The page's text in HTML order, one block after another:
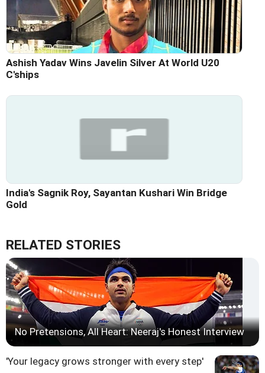
Ashish Yadav Wins Javelin Silver At World U20
C'ships
India's Sagnik Roy, Sayantan Kushari Win Bridge
Gold
RELATED STORIES
No Pretensions, All Heart: Neeraj's Honest Interview
'Your legacy grows stronger with every step'